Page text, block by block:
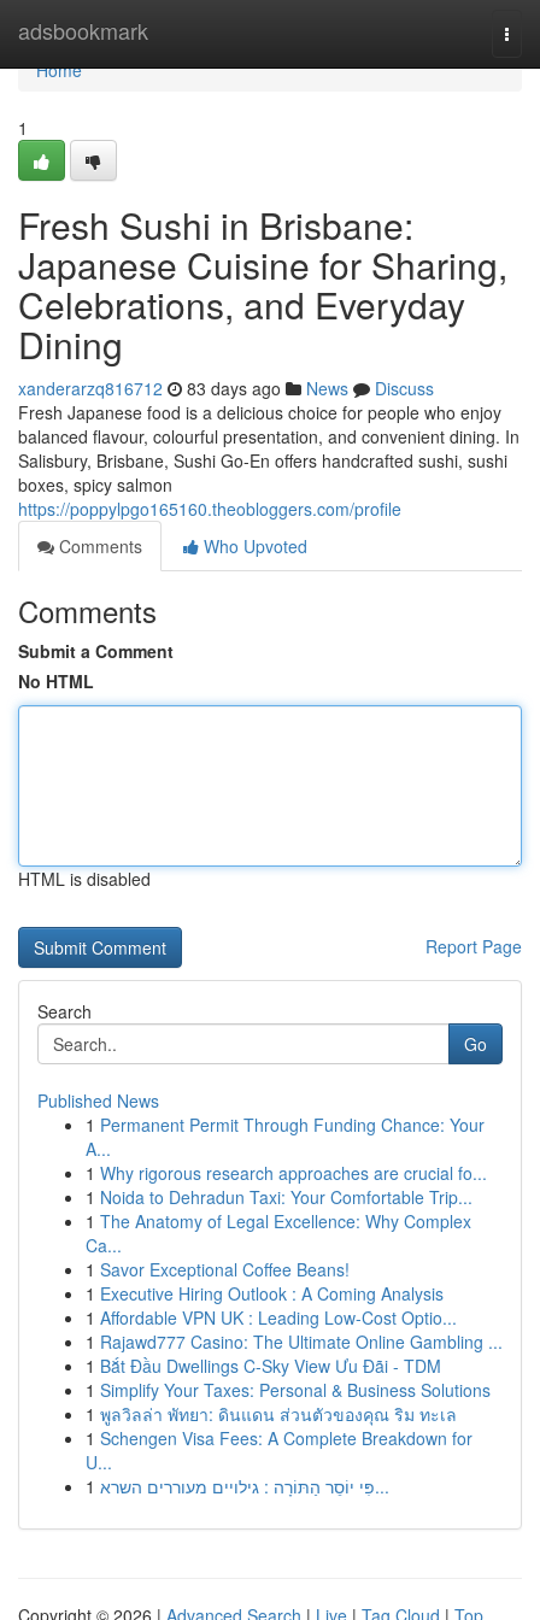
adsbookmark
Home
Home
1
Fresh Sushi in Brisbane:
Japanese Cuisine for Sharing,
Celebrations, and Everyday
Dining
xanderarzq816712 83 days ago News
Discuss
Fresh Japanese food is a delicious choice for people who enjoy
balanced flavour, colourful presentation, and convenient dining. In
Salisbury, Brisbane, Sushi Go-En offers handcrafted sushi, sushi
boxes, spicy salmon
https://poppylpgo165160.theobloggers.com/profile
Comments
Who Upvoted
Comments
Submit a Comment
No HTML
HTML is disabled
Report Page
Search
Go
Published News
1 Permanent Permit Through Funding Chance: Your
A...
1 Why rigorous research approaches are crucial fo...
1 Noida to Dehradun Taxi: Your Comfortable Trip...
1 The Anatomy of Legal Excellence: Why Complex
Ca...
1 Savor Exceptional Coffee Beans!
1 Executive Hiring Outlook : A Coming Analysis
1 Affordable VPN UK : Leading Low-Cost Optio...
1 Rajawd777 Casino: The Ultimate Online Gambling ...
1 Bắt Đầu Dwellings C-Sky View Ưu Đãi - TDM
1 Simplify Your Taxes: Personal & Business Solutions
1 พูลวิลล่า พัทยา: ดินแดน ส่วนตัวของคุณ ริม ทะเล
1 Schengen Visa Fees: A Complete Breakdown for
U...
1
פִּי יוֹסֵר הַתּוֹרָה : גילויים מעוררים השרא...
Copyright © 2026 | Advanced Search | Live | Tag Cloud | Top